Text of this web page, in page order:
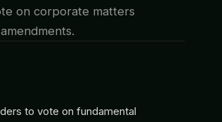
on corporate matters
to vote on fundamental